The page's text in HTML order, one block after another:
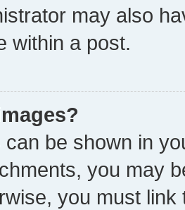
may also
within a post.
can be shown in
you may
you must